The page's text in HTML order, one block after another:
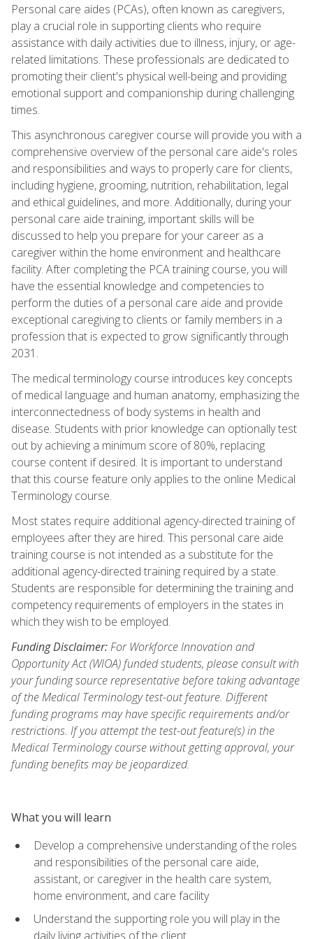
Personal care aides (PCAs), often known as caregivers,
play a crucial role in supporting clients who require
assistance with daily activities due to illness, injury, or age-
related limitations. These professionals are dedicated to
promoting their client's physical well-being and providing
emotional support and companionship during challenging
times.
This asynchronous caregiver course will provide you with a
comprehensive overview of the personal care aide's roles
and responsibilities and ways to properly care for clients,
including hygiene, grooming, nutrition, rehabilitation, legal
and ethical guidelines, and more. Additionally, during your
personal care aide training, important skills will be
discussed to help you prepare for your career as a
caregiver within the home environment and healthcare
facility. After completing the PCA training course, you will
have the essential knowledge and competencies to
perform the duties of a personal care aide and provide
exceptional caregiving to clients or family members in a
profession that is expected to grow significantly through
2031.
The medical terminology course introduces key concepts
of medical language and human anatomy, emphasizing the
interconnectedness of body systems in health and
disease. Students with prior knowledge can optionally test
out by achieving a minimum score of 80%, replacing
course content if desired. It is important to understand
that this course feature only applies to the online Medical
Terminology course.
Most states require additional agency-directed training of
employees after they are hired. This personal care aide
training course is not intended as a substitute for the
additional agency-directed training required by a state.
Students are responsible for determining the training and
competency requirements of employers in the states in
which they wish to be employed.
Funding Disclaimer:For Workforce Innovation and
Opportunity Act (WIOA) funded students, please consult with
your funding source representative before taking advantage
of the Medical Terminology test-out feature. Different
funding programs may have specific requirements and/or
restrictions. If you attempt the test-out feature(s) in the
Medical Terminology course without getting approval, your
funding benefits may be jeopardized.
What you will learn
Develop a comprehensive understanding of the roles
and responsibilities of the personal care aide,
assistant, or caregiver in the health care system,
home environment, and care facility
Understand the supporting role you will play in the
daily living activities of the client